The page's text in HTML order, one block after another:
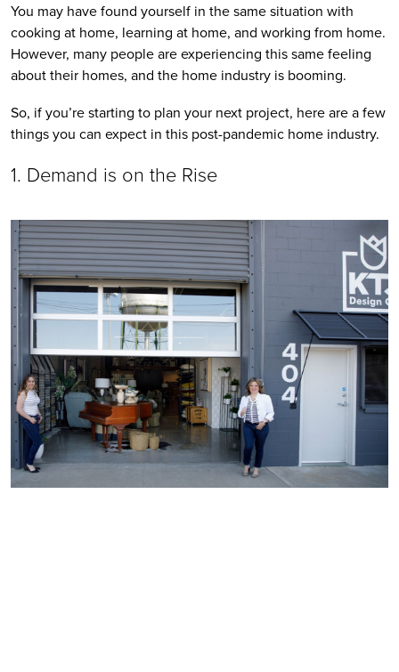
You may have found yourself in the same situation with
cooking at home, learning at home, and working from home.
However, many people are experiencing this same feeling
about their homes, and the home industry is booming.
So, if you’re starting to plan your next project, here are a few
things you can expect in this post-pandemic home industry.
1. Demand is on the Rise